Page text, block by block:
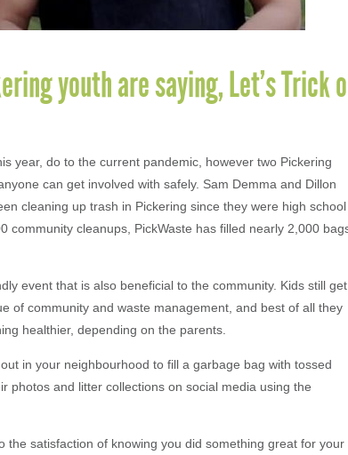
youth are saying, Let’s Trick
year, do to the current pandemic, however two Pickering
can get involved with safely. Sam Demma and Dillon
cleaning up trash in Pickering since they were high school
community cleanups, PickWaste has filled nearly 2,000
event that is also beneficial to the community. Kids still get
of community and waste management, and best of all they
healthier, depending on the parents.
in your neighbourhood to fill a garbage bag with tossed
photos and litter collections on social media using the
satisfaction of knowing you did something great for your